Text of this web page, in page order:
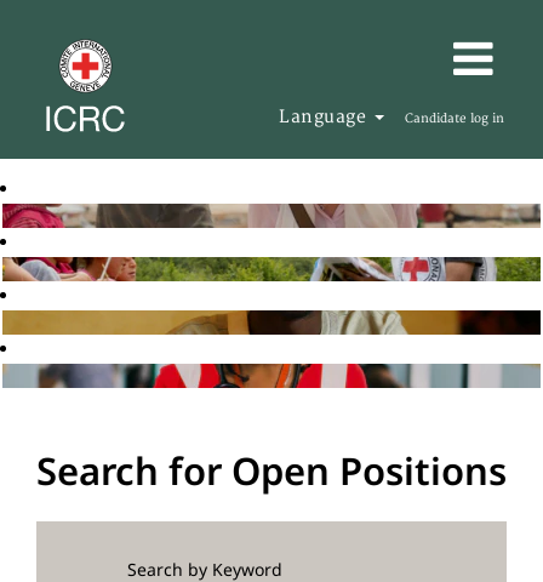
Language Candidate log in
Search for Open Positions
Search by Keyword